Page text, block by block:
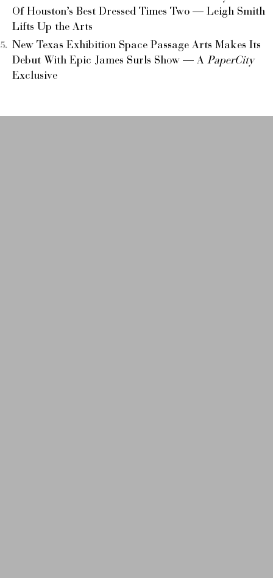
Of Houston’s Best Dressed Times Two — Leigh Smith
Lifts Up the Arts
New Texas Exhibition Space Passage Arts Makes Its
Debut With Epic James Surls Show — A PaperCity
Exclusive